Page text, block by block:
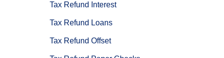
Tax Refund Interest
Tax Refund Loans
Tax Refund Offset